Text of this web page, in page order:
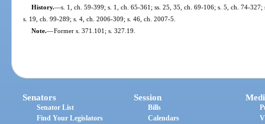
History.—s. 1, ch. 59-399; s. 1, ch. 65-361; ss. 25, 35, ch. 69-106; s. 5, ch. 74-
s. 19, ch. 99-289; s. 4, ch. 2006-309; s. 46, ch. 2007-5.
Note.—Former s. 371.101; s. 327.19.
Senators
Senator List
Find Your Legislators
Session
Bills
Calendars